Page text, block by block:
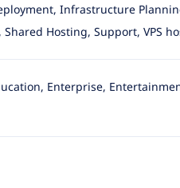
Infrastructure
, Shared Hosting, Support, VPS
Enterprise,